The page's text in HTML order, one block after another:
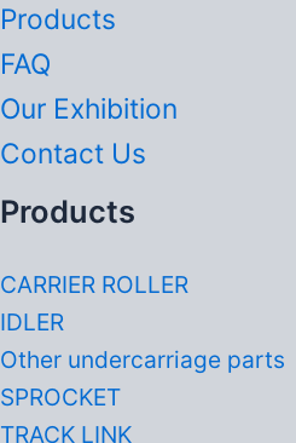
Products
FAQ
Our Exhibition
Contact Us
Products
CARRIER ROLLER
IDLER
Other undercarriage parts
SPROCKET
TRACK LINK